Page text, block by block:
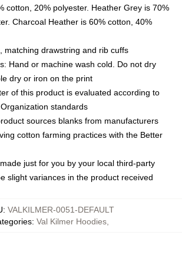
cotton, 20% polyester. Heather Grey is 70%
Charcoal Heather is 60% cotton, 40%
matching drawstring and rib cuffs
Hand or machine wash cold. Do not dry
dry or iron on the print
of this product is evaluated according to
standards
sources blanks from manufacturers
cotton farming practices with the Better
just for you by your local third-party
slight variances in the product received
: VALKILMER-0051-DEFAULT
: Val Kilmer Hoodies